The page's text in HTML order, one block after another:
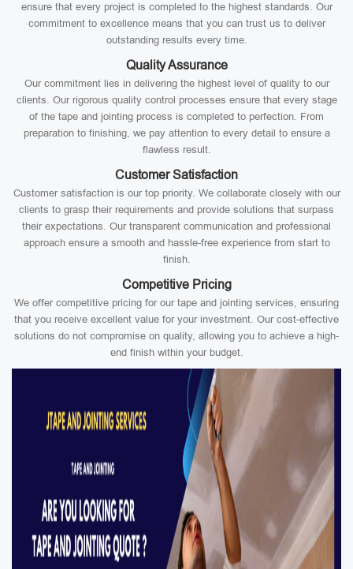
ensure that every project is completed to the highest standards. Our
commitment to excellence means that you can trust us to deliver
outstanding results every time.
Quality Assurance
Our commitment lies in delivering the highest level of quality to our
clients. Our rigorous quality control processes ensure that every stage
of the tape and jointing process is completed to perfection. From
preparation to finishing, we pay attention to every detail to ensure a
flawless result.
Customer Satisfaction
Customer satisfaction is our top priority. We collaborate closely with our
clients to grasp their requirements and provide solutions that surpass
their expectations. Our transparent communication and professional
approach ensure a smooth and hassle-free experience from start to
finish.
Competitive Pricing
We offer competitive pricing for our tape and jointing services, ensuring
that you receive excellent value for your investment. Our cost-effective
solutions do not compromise on quality, allowing you to achieve a high-
end finish within your budget.